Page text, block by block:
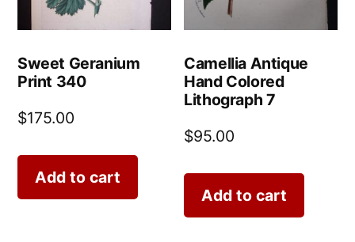
Sweet Geranium
Print 340
$175.00
Add to cart
Camellia Antique
Hand Colored
Lithograph 7
$95.00
Add to cart